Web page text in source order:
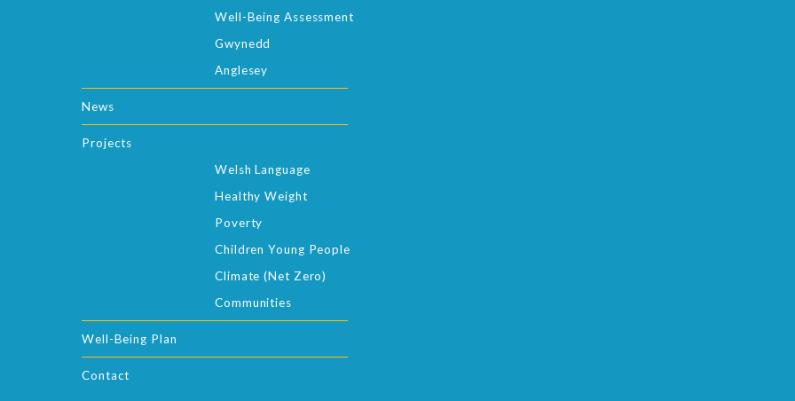
Well-Being Assessment
Gwynedd
Anglesey
News
Projects
Welsh Language
Healthy Weight
Poverty
Children Young People
Climate (Net Zero)
Communities
Well-Being Plan
Contact